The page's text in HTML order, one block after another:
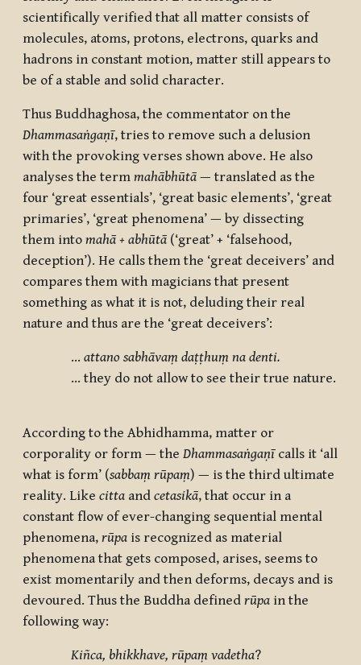
scientifically verified that all matter consists of
molecules, atoms, protons, electrons, quarks and
hadrons in constant motion, matter still appears to
be of a stable and solid character.
Thus Buddhaghosa, the commentator on the
Dhammasaṅgaṇī, tries to remove such a delusion
with the provoking verses shown above. He also
analyses the term mahābhūtā — translated as the
four ‘great essentials’, ‘great basic elements’, ‘great
primaries’, ‘great phenomena’ — by dissecting
them into mahā + abhūtā (‘great’ + ‘falsehood,
deception’). He calls them the ‘great deceivers’ and
compares them with magicians that present
something as what it is not, deluding their real
nature and thus are the ‘great deceivers’:
… attano sabhāvaṃ daṭṭhuṃ na denti.
… they do not allow to see their true nature.
According to the Abhidhamma, matter or
corporality or form — the Dhammasaṅgaṇīcalls it ‘all
what is form’ (sabbaṃ rūpaṃ) — is the third ultimate
reality. Like citta and cetasikā, that occur in a
constant flow of ever-changing sequential mental
phenomena, rūpa is recognized as material
phenomena that gets composed, arises, seems to
exist momentarily and then deforms, decays and is
devoured. Thus the Buddha defined rūpa in the
following way:
Kiñca, bhikkhave, rūpaṃ vadetha?